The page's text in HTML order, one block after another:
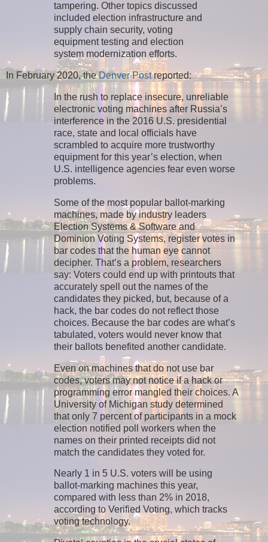
tampering. Other topics discussed
included election infrastructure and
supply chain security, voting
equipment testing and election
system modernization efforts.
In February 2020, theDenver Postreported:
In the rush to replace insecure, unreliable
electronic voting machines after Russia’s
interference in the 2016 U.S. presidential
race, state and local officials have
scrambled to acquire more trustworthy
equipment for this year’s election, when
U.S. intelligence agencies fear even worse
problems.
Some of the most popular ballot-marking
machines, made by industry leaders
Election Systems & Software and
Dominion Voting Systems, register votes in
bar codes that the human eye cannot
decipher. That’s a problem, researchers
say: Voters could end up with printouts that
accurately spell out the names of the
candidates they picked, but, because of a
hack, the bar codes do not reflect those
choices. Because the bar codes are what’s
tabulated, voters would never know that
their ballots benefited another candidate.
Even on machines that do not use bar
codes, voters may not notice if a hack or
programming error mangled their choices. A
University of Michigan study determined
that only 7 percent of participants in a mock
election notified poll workers when the
names on their printed receipts did not
match the candidates they voted for.
Nearly 1 in 5 U.S. voters will be using
ballot-marking machines this year,
compared with less than 2% in 2018,
according to Verified Voting, which tracks
voting technology.